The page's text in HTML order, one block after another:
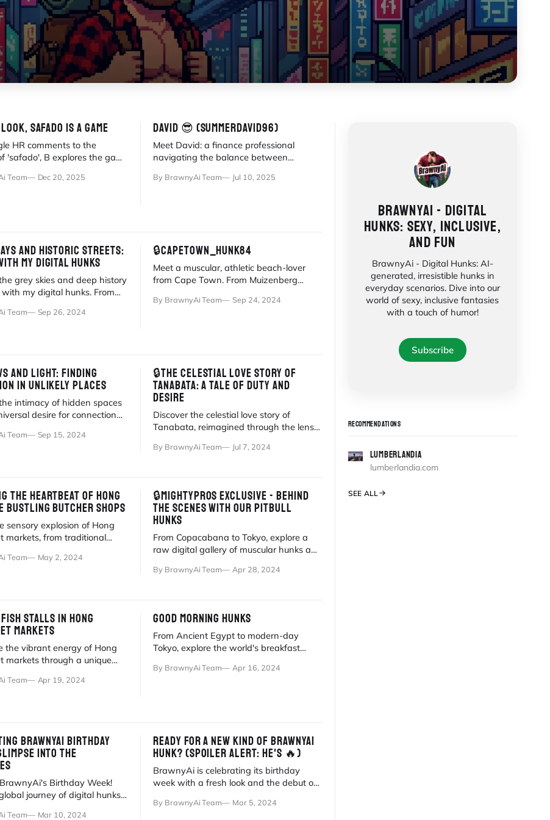
SAFADO IS A GAME
HR comments to the
'safado', B explores the gap
Team Dec 20, 2025
DAVID 😎 (SUMMERDAVID96)
Meet David: a finance professional
navigating the balance between
and new beginnings.
By BrawnyAi Team Jul 10, 2025
AND HISTORIC STREETS:
MY DIGITAL HUNKS
grey skies and deep history
my digital hunks. From
Team Sep 26, 2024
🔒CAPETOWN_HUNK84
Meet a muscular, athletic beach-lover
from Cape Town. From Muizenberg
adventure.
By BrawnyAi Team Sep 24, 2024
AND LIGHT: FINDING
IN UNLIKELY PLACES
intimacy of hidden spaces
desire for connection
Team Sep 15, 2024
🔒THE CELESTIAL LOVE STORY OF
TANABATA: A TALE OF DUTY AND
DESIRE
Discover the celestial love story of
Tanabata, reimagined through the lens
By BrawnyAi Team Jul 7, 2024
THE HEARTBEAT OF HONG
BUSTLING BUTCHER SHOPS
sensory explosion of Hong
markets, from traditional
Team May 2, 2024
🔒MIGHTYPROS EXCLUSIVE - BEHIND
THE SCENES WITH OUR PITBULL
HUNKS
From Copacabana to Tokyo, explore a
raw digital gallery of muscular hunks and
By BrawnyAi Team Apr 28, 2024
STALLS IN HONG
MARKETS
the vibrant energy of Hong
markets through a unique
Team Apr 19, 2024
GOOD MORNING HUNKS
From Ancient Egypt to modern-day
Tokyo, explore the world's breakfast
hunks.
By BrawnyAi Team Apr 16, 2024
BRAWNYAI BIRTHDAY
INTO THE
Birthday Week!
journey of digital hunks
Team Mar 10, 2024
READY FOR A NEW KIND OF BRAWNYAI
HUNK? (SPOILER ALERT: HE'S 🔥)
BrawnyAi is celebrating its birthday
week with a fresh look and the debut of
rebellious hunk!
By BrawnyAi Team Mar 5, 2024
BRAWNYAI - DIGITAL
HUNKS: SEXY, INCLUSIVE,
AND FUN
BrawnyAi - Digital Hunks: AI-
generated, irresistible hunks in
everyday scenarios. Dive into our
world of sexy, inclusive fantasies
with a touch of humor!
Subscribe
RECOMMENDATIONS
LUMBERLANDIA
lumberlandia.com
SEE ALL